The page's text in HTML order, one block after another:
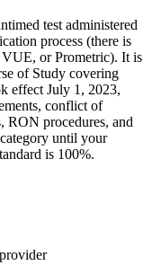
test administered
process (there is
VUE, or Prometric). It is
of Study covering
effect July 1, 2023,
conflict of
RON procedures, and
until your
is 100%.